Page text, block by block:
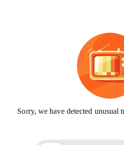
Sorry, we have detected